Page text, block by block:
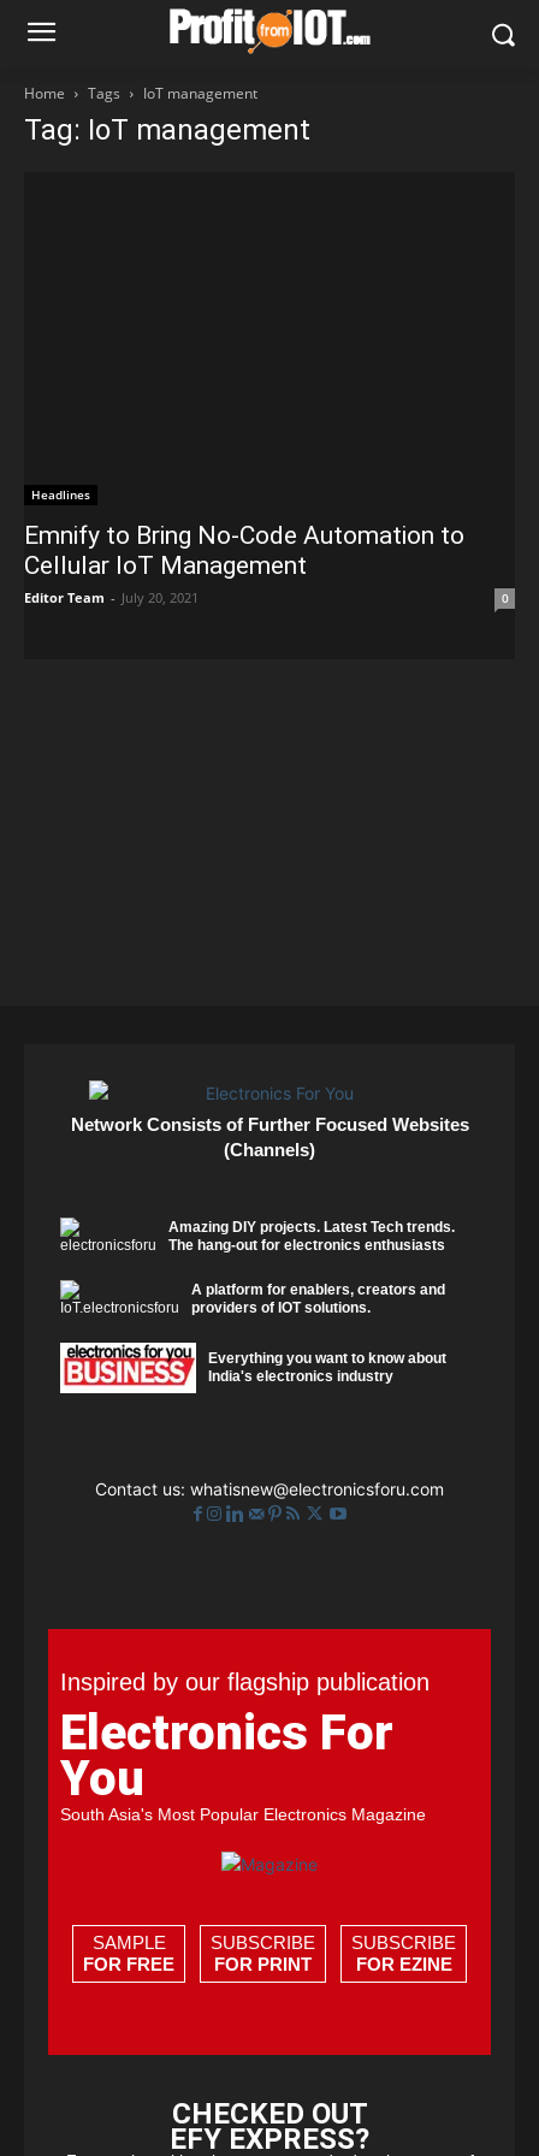
Home Tags IoT management
Tag: IoT management
Headlines
Emnify to Bring No-Code Automation to
Cellular IoT Management
Editor Team - July 20, 2021 0
Network Consists of Further Focused Websites
(Channels)
Amazing DIY projects. Latest Tech trends.
The hang-out for electronics enthusiasts
A platform for enablers, creators and
providers of IOT solutions.
Everything you want to know about
India's electronics industry
Contact us: whatisnew@electronicsforu.com
Inspired by our flagship publication
Electronics For
You
South Asia's Most Popular Electronics Magazine
SAMPLE
FOR FREE
SUBSCRIBE
FOR PRINT
SUBSCRIBE
FOR EZINE
CHECKED OUT
EFY EXPRESS?